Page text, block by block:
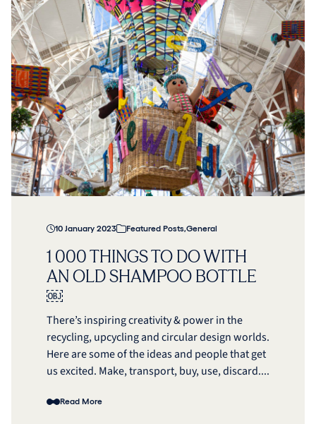
10 January 2023 Featured Posts,General
1 000 THINGS TO DO WITH
AN OLD SHAMPOO BOTTLE
￼
There’s inspiring creativity & power in the
recycling, upcycling and circular design worlds.
Here are some of the ideas and people that get
us excited. Make, transport, buy, use, discard....
Read More